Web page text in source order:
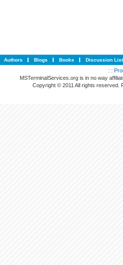
Authors Blogs Books Discussion List
: :
MSTerminalServices.org is in no way
Copyright © 2011 All rights reserved.